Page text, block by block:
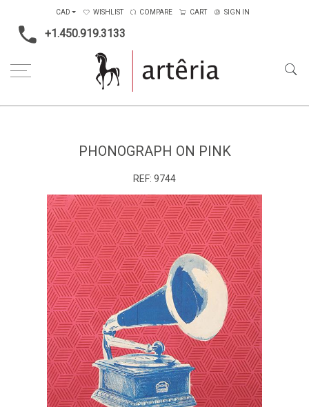
+1.450.919.3133
CAD WISHLIST COMPARE CART SIGN IN
PHONOGRAPH ON PINK
REF: 9744